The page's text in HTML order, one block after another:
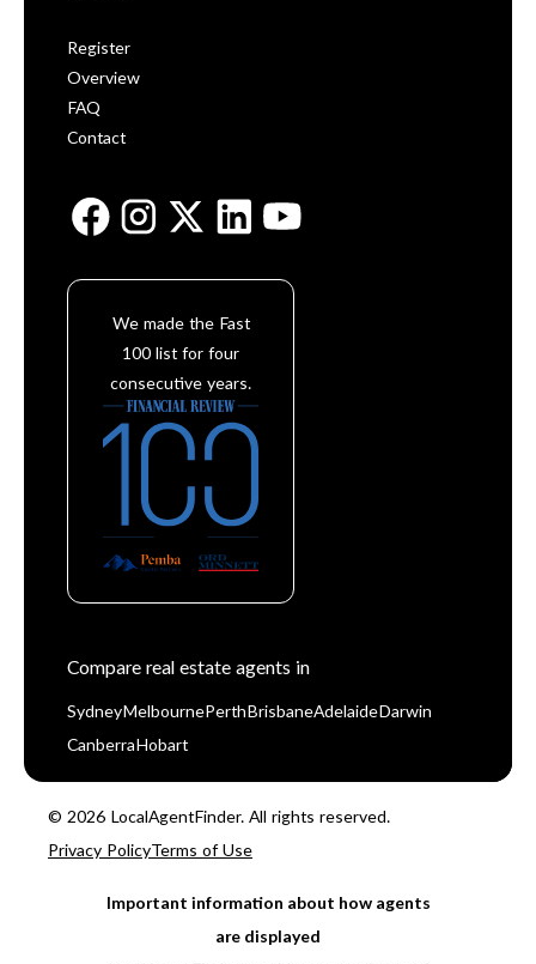
Register
Overview
FAQ
Contact
We made the Fast
100 list for four
consecutive years.
Compare real estate agents in
Sydney Melbourne Perth BrisbaneAdelaide Darwin
Canberra Hobart
© 2026 LocalAgentFinder. All rights reserved.
Privacy Policy Terms of Use
Important information about how agents
are displayed